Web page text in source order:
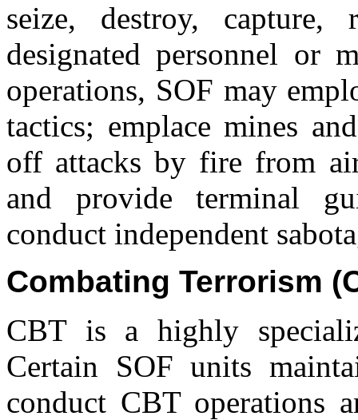
seize, destroy,
designated personnel or
operations, SOF may
tactics; emplace mines
off attacks by fire from
and provide terminal
conduct independent
Combating Terrorism
CBT is a highly
Certain SOF units
conduct CBT operations